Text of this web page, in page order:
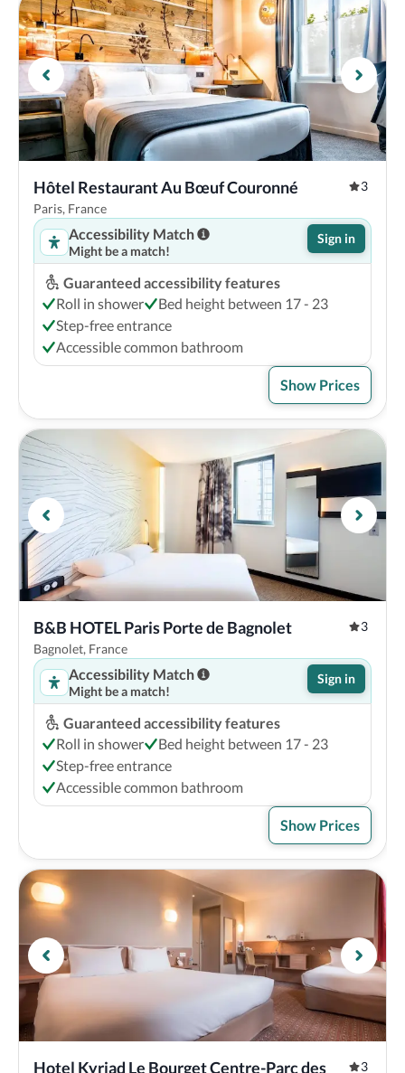
Hôtel Restaurant Au Bœuf Couronné
3
Paris, France
Accessibility Match
Might be a match!
Sign in
Guaranteed accessibility features
Roll in shower
Bed height between 17 - 23
Step-free entrance
Accessible common bathroom
Show Prices
B&B HOTEL Paris Porte de Bagnolet
3
Bagnolet, France
Accessibility Match
Might be a match!
Sign in
Guaranteed accessibility features
Roll in shower
Bed height between 17 - 23
Step-free entrance
Accessible common bathroom
Show Prices
Hotel Kyriad Le Bourget Centre-Parc des 3